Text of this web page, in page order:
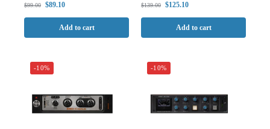
$99.00 $89.10
Add to cart
$139.00 $125.10
Add to cart
-10% -10%